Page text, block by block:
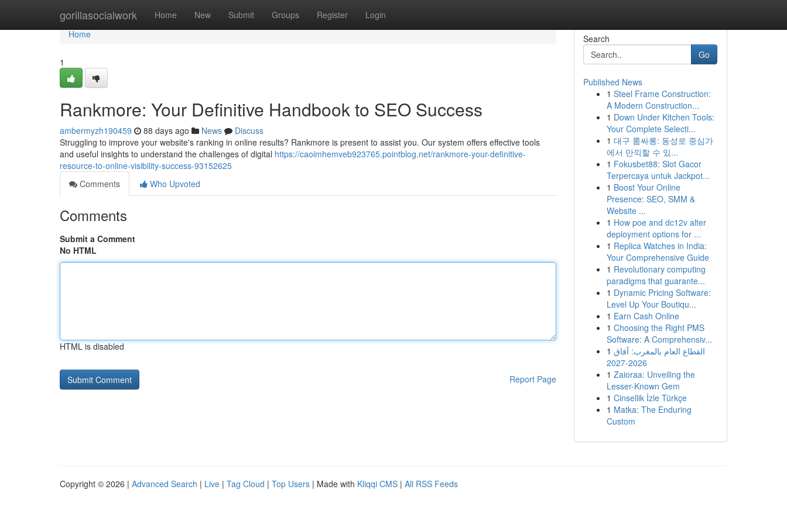
gorillasocialwork Home New Submit Groups Register Login
Home
Home
1
Rankmore: Your Definitive Handbook to SEO Success
ambermyzh190459 88 days ago News
Discuss
Struggling to improve your website's ranking in online results? Rankmore is present to assist you. Our system offers effective tools
and useful insights to understand the challenges of digital https://caoimhemveb923765.pointblog.net/rankmore-your-definitive-
resource-to-online-visibility-success-93152625
Comments
Who Upvoted
Comments
Submit a Comment
No HTML
HTML is disabled
Report Page
Search
Go
Published News
1 Steel Frame Construction:
A Modern Construction...
1 Down Under Kitchen Tools:
Your Complete Selecti...
1 대구 룸싸롱: 동성로 중심가
에서 만끽할 수 있...
1 Fokusbet88: Slot Gacor
Terpercaya untuk Jackpot...
1 Boost Your Online
Presence: SEO, SMM &
Website ...
1 How poe and dc12v alter
deployment options for ...
1 Replica Watches in India:
Your Comprehensive Guide
1 Revolutionary computing
paradigms that guarante...
1 Dynamic Pricing Software:
Level Up Your Boutiqu...
1 Earn Cash Online
1 Choosing the Right PMS
Software: A Comprehensiv...
1 القطاع العام بالمغرب: آفاق
2026-2027
1 Zaioraa: Unveiling the
Lesser-Known Gem
1 Cinsellik İzle Türkçe
1 Matka: The Enduring
Custom
Copyright © 2026 | Advanced Search | Live | Tag Cloud | Top Users | Made with Kliqqi CMS | All RSS Feeds